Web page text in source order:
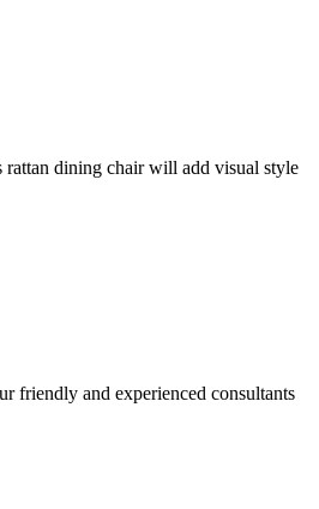
rattan dining chair will add visual style
friendly and experienced consultants